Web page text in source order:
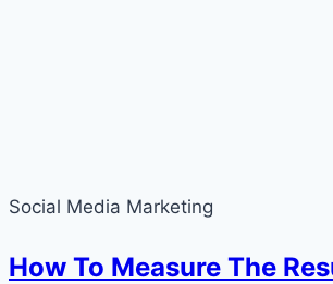
Social Media Marketing
How To Measure The